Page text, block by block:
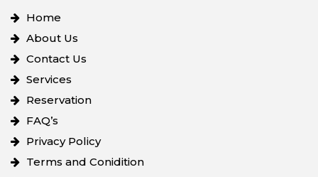
Home
About Us
Contact Us
Services
Reservation
FAQ’s
Privacy Policy
Terms and Conidition